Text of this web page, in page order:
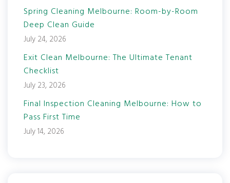
Spring Cleaning Melbourne: Room-by-Room
Deep Clean Guide
July 24, 2026
Exit Clean Melbourne: The Ultimate Tenant
Checklist
July 23, 2026
Final Inspection Cleaning Melbourne: How to
Pass First Time
July 14, 2026